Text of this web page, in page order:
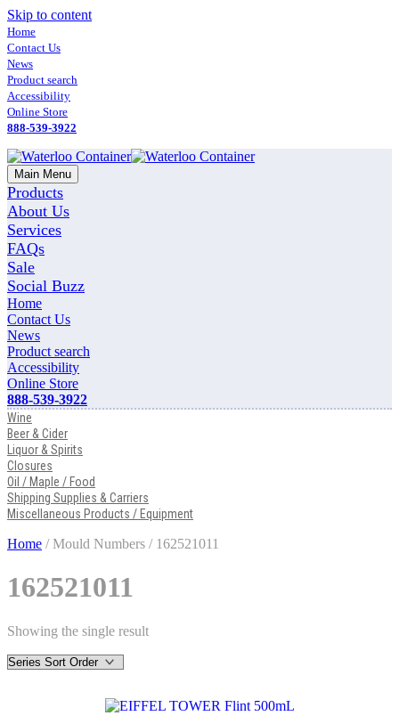
Skip to content
Home
Contact Us
News
Product search
Accessibility
Online Store
888-539-3922
Main Menu
Products
About Us
Services
FAQs
Sale
Social Buzz
Home
Contact Us
News
Product search
Accessibility
Online Store
888-539-3922
Wine
Beer & Cider
Liquor & Spirits
Closures
Oil / Maple / Food
Shipping Supplies & Carriers
Miscellaneous Products / Equipment
Home / Mould Numbers / 162521011
162521011
Showing the single result